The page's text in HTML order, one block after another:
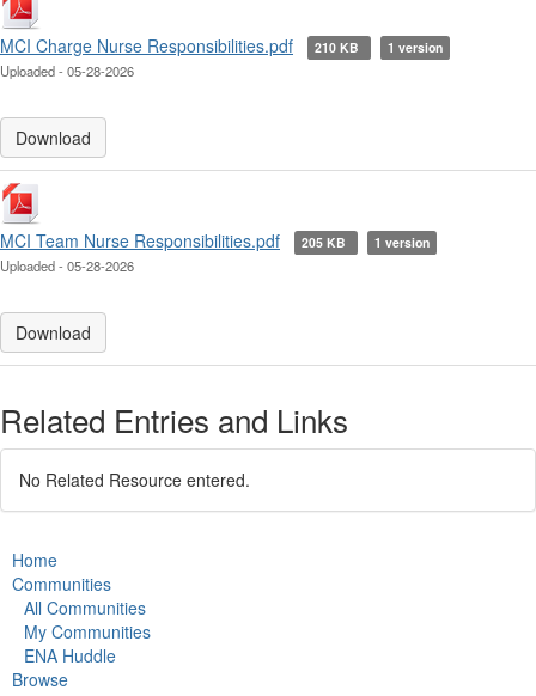
MCI Charge Nurse Responsibilities.pdf 210 KB 1 version
Uploaded - 05-28-2026
Download
MCI Team Nurse Responsibilities.pdf 205 KB 1 version
Uploaded - 05-28-2026
Download
Related Entries and Links
No Related Resource entered.
Home
Communities
All Communities
My Communities
ENA Huddle
Browse